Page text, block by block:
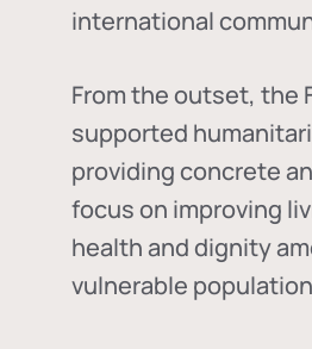
international
From the outset, the
supported
providing concrete
focus on improving
health and dignity
vulnerable